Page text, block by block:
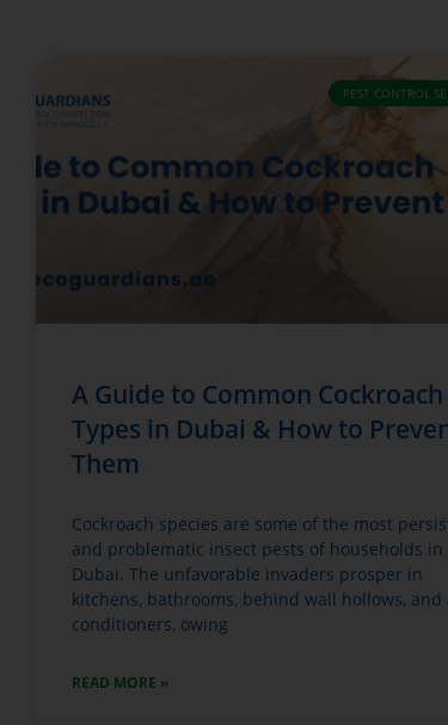
PEST CONTROL
A Guide to Common Cockroach
Types in Dubai & How to
Them
Cockroach species are some of the most
and problematic insect pests of households in
Dubai. The unfavorable invaders prosper in
kitchens, bathrooms, behind wall hollows, and
conditioners, owing
READ MORE »